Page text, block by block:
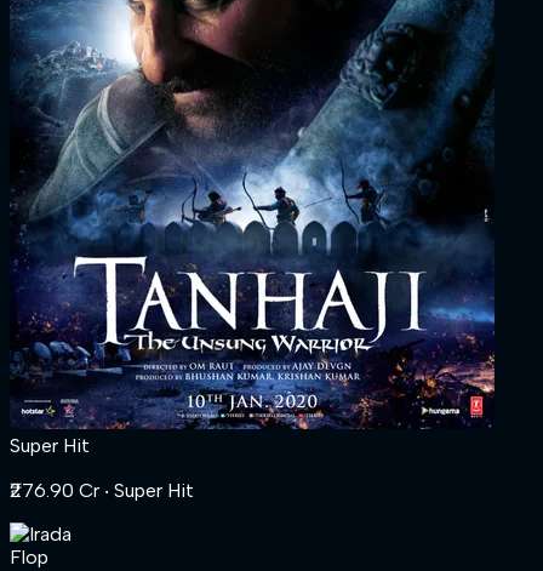
Super Hit
₹276.90 Cr ‧ Super Hit
Flop